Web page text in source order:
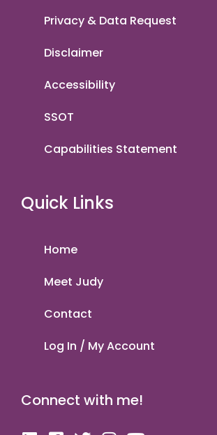
Privacy & Data Request
Disclaimer
Accessibility
SSOT
Capabilities Statement
Quick Links
Home
Meet Judy
Contact
Log In / My Account
Connect with me!